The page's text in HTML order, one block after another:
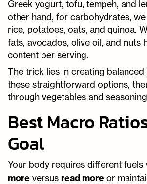
Greek yogurt, tofu, tempeh, and
other hand, for carbohydrates,
rice, potatoes, oats, and quinoa.
fats, avocados, olive oil, and nuts
content per serving.
The trick lies in creating balanced
these straightforward options,
through vegetables and
Best Macro
Goal
Your body requires different fuels
more versus read more or